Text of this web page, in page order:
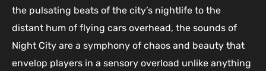
the pulsating beats of the city’s nightlife to the
distant hum of flying cars overhead, the sounds of
Night City are a symphony of chaos and beauty that
envelop players in a sensory overload unlike anything